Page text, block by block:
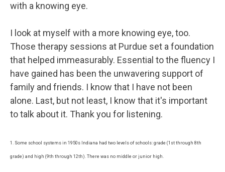
with a knowing eye.
I look at myself with a more knowing eye, too.
Those therapy sessions at Purdue set a foundation
that helped immeasurably. Essential to the fluency I
have gained has been the unwavering support of
family and friends. I know that I have not been
alone. Last, but not least, I know that it's important
to talk about it. Thank you for listening.
1. Some school systems in 1950s Indiana had two levels of schools: grade (1st through 8th
grade) and high (9th through 12th). There was no middle or junior high.